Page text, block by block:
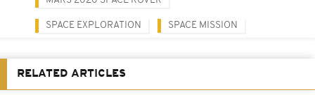
SPACE EXPLORATION SPACE MISSION
RELATED ARTICLES